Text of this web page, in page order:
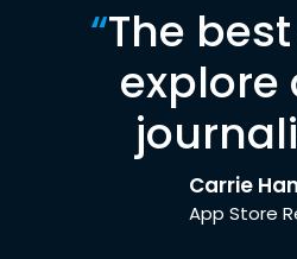
“The
explore
Carrie
App Store